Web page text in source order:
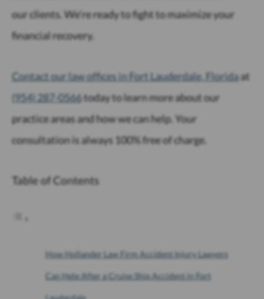
our clients. We’re ready to fight to maximize your
financial recovery.
Contact our law offices in Fort Lauderdale, Floridaat
(954) 287-0566today to learn more about our
practice areas and how we can help. Your
consultation is always 100% free of charge.
Table of Contents
How Hollander Law Firm Accident Injury Lawyers
Can Help After a Cruise Ship Accident in Fort